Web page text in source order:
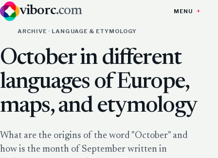
viborc.com MENU
ARCHIVE · LANGUAGE & ETYMOLOGY
October in different
languages of Europe,
maps, and etymology
What are the origins of the word "October" and
how is the month of September written in